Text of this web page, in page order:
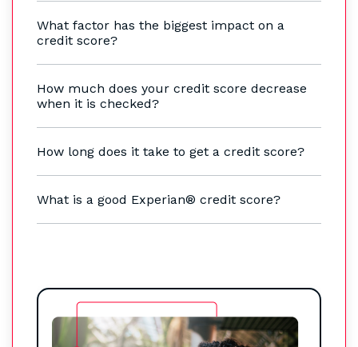
What factor has the biggest impact on a
credit score?
How much does your credit score decrease
when it is checked?
How long does it take to get a credit score?
What is a good Experian® credit score?